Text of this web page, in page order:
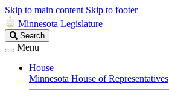
Skip to main content Skip to footer
Minnesota Legislature
Search
Legislature
Search
Menu
House
Minnesota House of Representatives